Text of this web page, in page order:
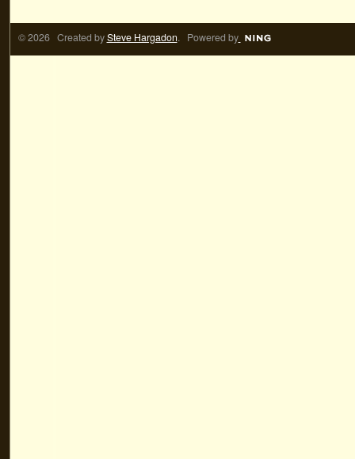
© 2026 Created bySteve Hargadon. Powered by